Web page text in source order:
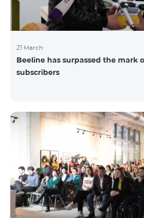
21 March
Beeline has surpassed the mark
subscribers